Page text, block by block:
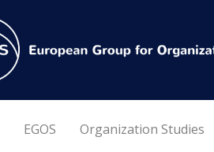
EGOS Organization Studies